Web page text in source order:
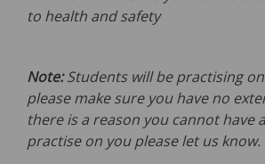
to health and safety
Note:Students will be practising
please make sure you have no
there is a reason you cannot have
practise on you please let us know.